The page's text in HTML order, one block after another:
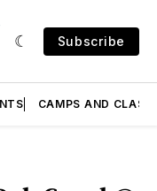
Subscribe
CAMPS AND